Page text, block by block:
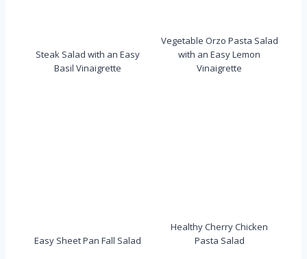
Steak Salad with an Easy
Basil Vinaigrette
Vegetable Orzo Pasta Salad
with an Easy Lemon
Vinaigrette
Easy Sheet Pan Fall Salad
Healthy Cherry Chicken
Pasta Salad